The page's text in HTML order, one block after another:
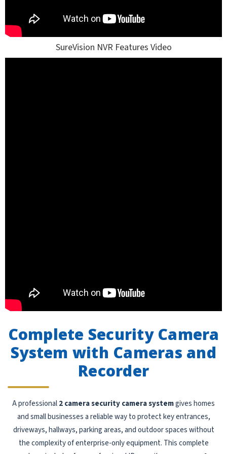
SureVision NVR Features Video
Complete Security Camera
System with Cameras and
Recorder
A professional2 camera security camera systemgives homes
and small businesses a reliable way to protect key entrances,
driveways, hallways, parking areas, and outdoor spaces without
the complexity of enterprise-only equipment. This complete